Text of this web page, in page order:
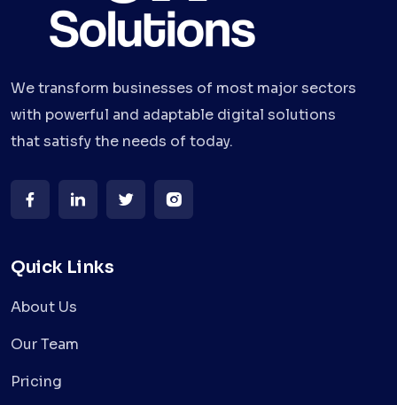
We transform businesses of most major sectors
with powerful and adaptable digital solutions
that satisfy the needs of today.
Quick Links
About Us
Our Team
Pricing